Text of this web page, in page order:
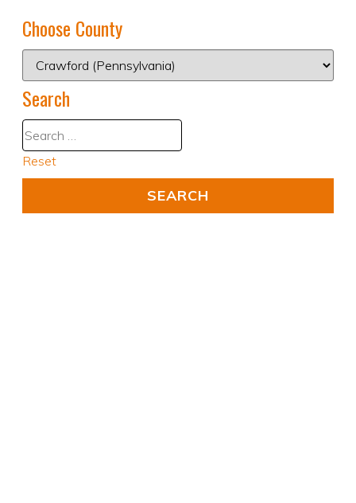
Choose County
Search
Reset